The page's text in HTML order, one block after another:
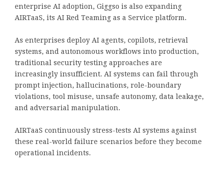
enterprise AI adoption, Giggso is also expanding
AIRTaaS, its AI Red Teaming as a Service platform.
As enterprises deploy AI agents, copilots, retrieval
systems, and autonomous workflows into production,
traditional security testing approaches are
increasingly insufficient. AI systems can fail through
prompt injection, hallucinations, role-boundary
violations, tool misuse, unsafe autonomy, data leakage,
and adversarial manipulation.
AIRTaaS continuously stress-tests AI systems against
these real-world failure scenarios before they become
operational incidents.